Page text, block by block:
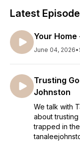
Latest
Your Home
June 04, 2026•
Trusting
Johnston
We talk with
about
trapped in